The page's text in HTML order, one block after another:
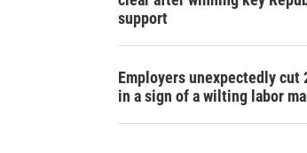
support
Employers unexpectedly cut
in a sign of a wilting labor